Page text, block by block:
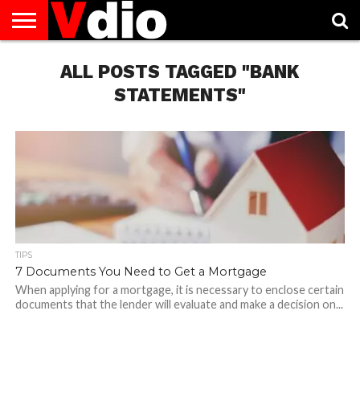
AUGUST
NATIONAL
CAPITAL
CITIES
CONTACT
DECEMBER
NATIONAL
JANUARY
NATIONAL
NATIONAL
NOVEMBER
NATIONAL
OCTOBER
NATIONAL
PRIVACY
POLICY
TERMS
TODAY IS
NATIONAL
ALL POSTS TAGGED "BANK
STATEMENTS"
TIPS
7 Documents You Need to Get a Mortgage
When applying for a mortgage, it is necessary to enclose certain
documents that the lender will evaluate and make a decision on...